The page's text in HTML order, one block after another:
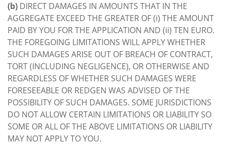
(b) DIRECT DAMAGES IN AMOUNTS THAT IN THE
AGGREGATE EXCEED THE GREATER OF (i) THE AMOUNT
PAID BY YOU FOR THE APPLICATION AND (ii) TEN EURO.
THE FOREGOING LIMITATIONS WILL APPLY WHETHER
SUCH DAMAGES ARISE OUT OF BREACH OF CONTRACT,
TORT (INCLUDING NEGLIGENCE), OR OTHERWISE AND
REGARDLESS OF WHETHER SUCH DAMAGES WERE
FORESEEABLE OR REDGEN WAS ADVISED OF THE
POSSIBILITY OF SUCH DAMAGES. SOME JURISDICTIONS
DO NOT ALLOW CERTAIN LIMITATIONS OR LIABILITY SO
SOME OR ALL OF THE ABOVE LIMITATIONS OR LIABILITY
MAY NOT APPLY TO YOU.